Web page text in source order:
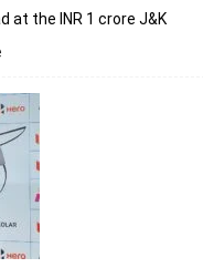
at the INR 1 crore J&K
after
break,
Khalin
Joshi
fires
all
cylinders